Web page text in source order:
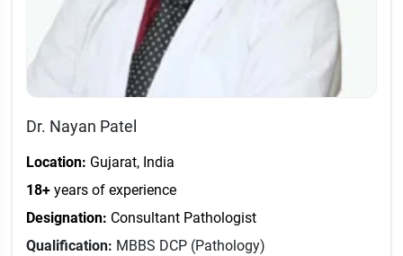
Dr. Nayan Patel
Location: Gujarat, India
18+ years of experience
Designation: Consultant Pathologist
Qualification: MBBS DCP (Pathology)